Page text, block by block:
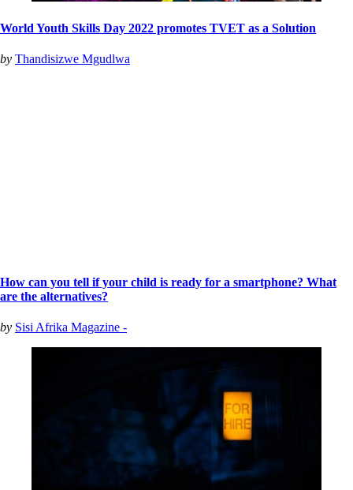
World Youth Skills Day 2022 promotes TVET as a Solution
by Thandisizwe Mgudlwa
How can you tell if your child is ready for a smartphone? What
are the alternatives?
by Sisi Afrika Magazine -